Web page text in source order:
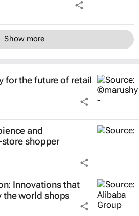
Show more
for the future of retail
and
shopper
Innovations that
the world shops